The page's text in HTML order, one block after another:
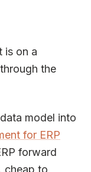
is on a
the
model into
for ERP
forward
cheap to